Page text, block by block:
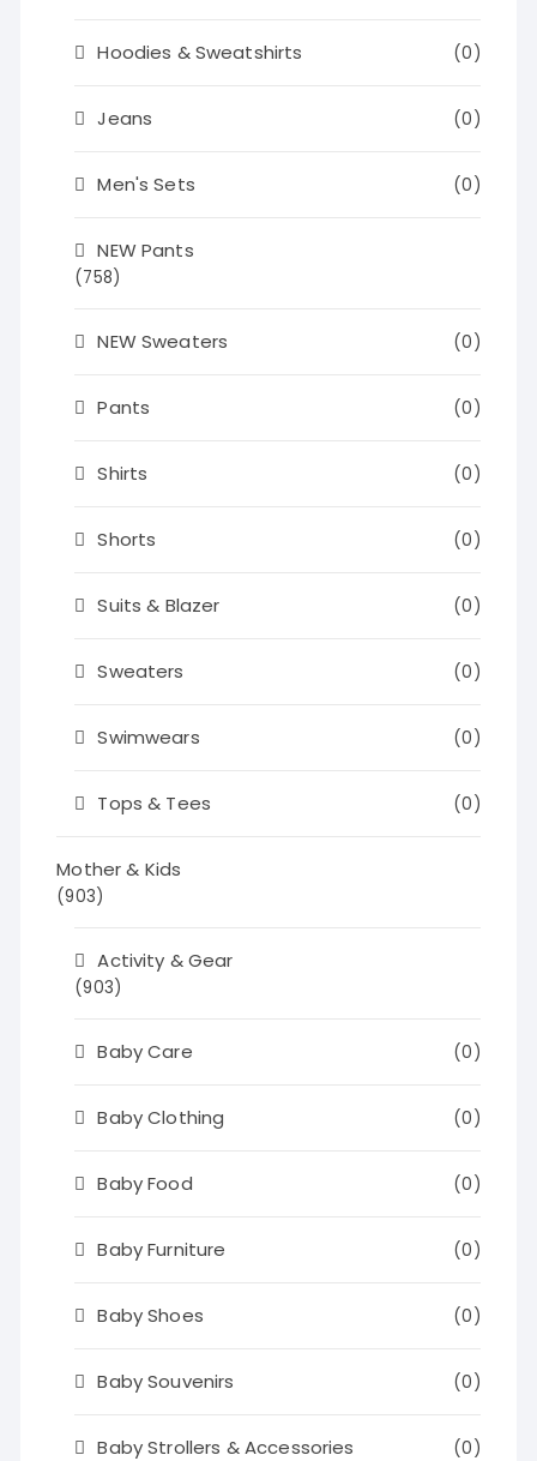
Hoodies & Sweatshirts (0)
Jeans (0)
Men's Sets (0)
NEW Pants
(758)
NEW Sweaters (0)
Pants (0)
Shirts (0)
Shorts (0)
Suits & Blazer (0)
Sweaters (0)
Swimwears (0)
Tops & Tees (0)
Mother & Kids
(903)
Activity & Gear
(903)
Baby Care (0)
Baby Clothing (0)
Baby Food (0)
Baby Furniture (0)
Baby Shoes (0)
Baby Souvenirs (0)
Baby Strollers & Accessories (0)